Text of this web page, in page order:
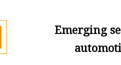
Emerging